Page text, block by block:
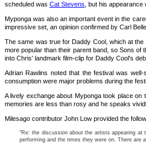
scheduled was Cat Stevens , but his
Myponga was also an important event in the
impressive set, an opinion confirmed by Carl
The same was true for Daddy Cool, which at
more popular than their parent band, so Sons
into Chris' landmark film-clip for Daddy Cool's
Adrian Rawlins noted that the festival was
consumption were major problems during the
A lively exchange about Myponga took place on
memories are less than rosy and he speaks
Milesago contributor John Low provided the
"Re: the discussion about the artists appearing
performing and the times they were on. There are